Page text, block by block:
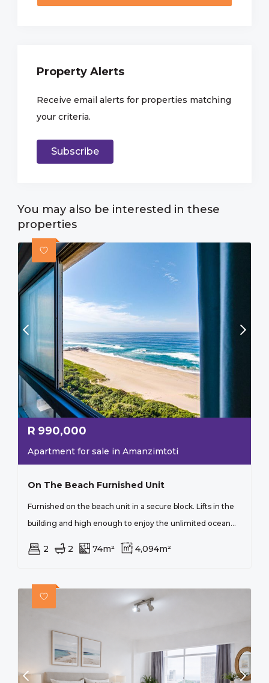
Property Alerts
Receive email alerts for properties matching
your criteria.
Subscribe
You may also be interested in these
properties
R 990,000
Apartment for sale in Amanzimtoti
On The Beach Furnished Unit
Furnished on the beach unit in a secure block. Lifts in the
building and high enough to enjoy the unlimited ocean...
2 2 74m² 4,094m²